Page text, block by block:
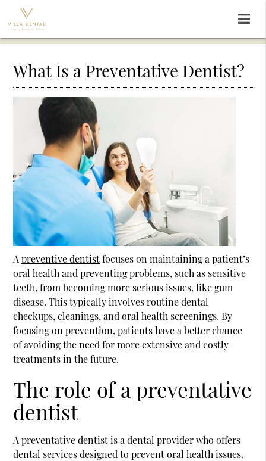
What Is a Preventative Dentist?
Apreventive dentistfocuses on maintaining a patient’s
oral health and preventing problems, such as sensitive
teeth, from becoming more serious issues, like gum
disease. This typically involves routine dental
checkups, cleanings, and oral health screenings. By
focusing on prevention, patients have a better chance
of avoiding the need for more extensive and costly
treatments in the future.
The role of a preventative
dentist
Apreventative dentistis a dental provider who offers
dental services designed to prevent oral health issues.